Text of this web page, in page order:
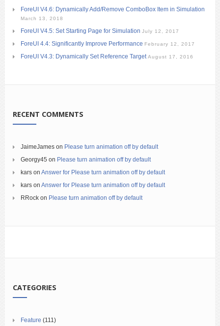
ForeUI V4.6: Dynamically Add/Remove ComboBox Item in Simulation
March 13, 2018
ForeUI V4.5: Set Starting Page for Simulation July 12, 2017
ForeUI 4.4: Significantly Improve Performance February 12, 2017
ForeUI V4.3: Dynamically Set Reference Target August 17, 2016
RECENT COMMENTS
JaimeJames on Please turn animation off by default
Georgy45 on Please turn animation off by default
kars on Answer for Please turn animation off by default
kars on Answer for Please turn animation off by default
RRock on Please turn animation off by default
CATEGORIES
Feature (111)